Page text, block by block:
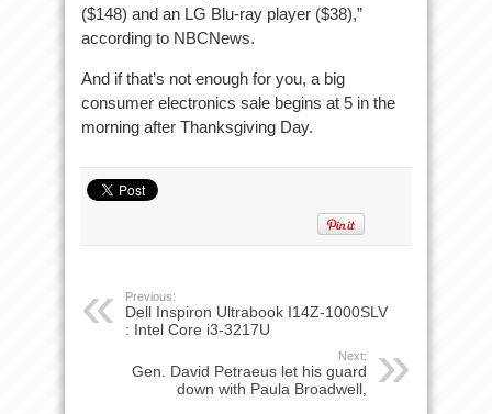
($148) and an LG Blu-ray player ($38),”
according to NBCNews.
And if that’s not enough for you, a big
consumer electronics sale begins at 5 in the
morning after Thanksgiving Day.
Previous:
Dell Inspiron Ultrabook I14Z-1000SLV
: Intel Core i3-3217U
Next:
Gen. David Petraeus let his guard
down with Paula Broadwell,